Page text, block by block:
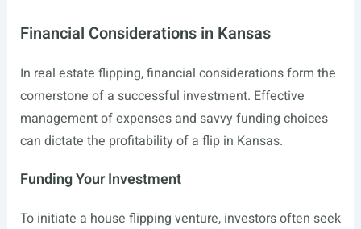
Financial Considerations in Kansas
In real estate flipping, financial considerations form the
cornerstone of a successful investment. Effective
management of expenses and savvy funding choices
can dictate the profitability of a flip in Kansas.
Funding Your Investment
To initiate a house flipping venture, investors often seek